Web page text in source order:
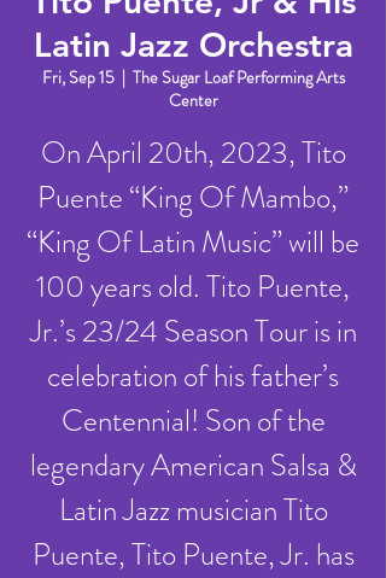
Latin Jazz Orchestra
Fri, Sep 15
  |
The Sugar Loaf Performing Arts
Center
On April 20th, 2023, Tito
Puente “King Of Mambo,”
“King Of Latin Music” will be
100 years old. Tito Puente,
Jr.’s 23/24 Season Tour is in
celebration of his father’s
Centennial! Son of the
legendary American Salsa &
Latin Jazz musician Tito
Puente, Tito Puente, Jr. has